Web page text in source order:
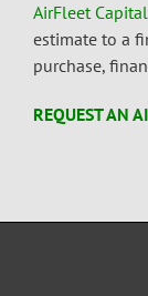
AirFleet Capital
estimate to a
purchase,
REQUEST AN